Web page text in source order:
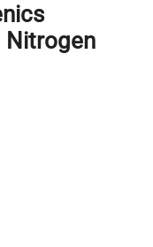
Nitrogen